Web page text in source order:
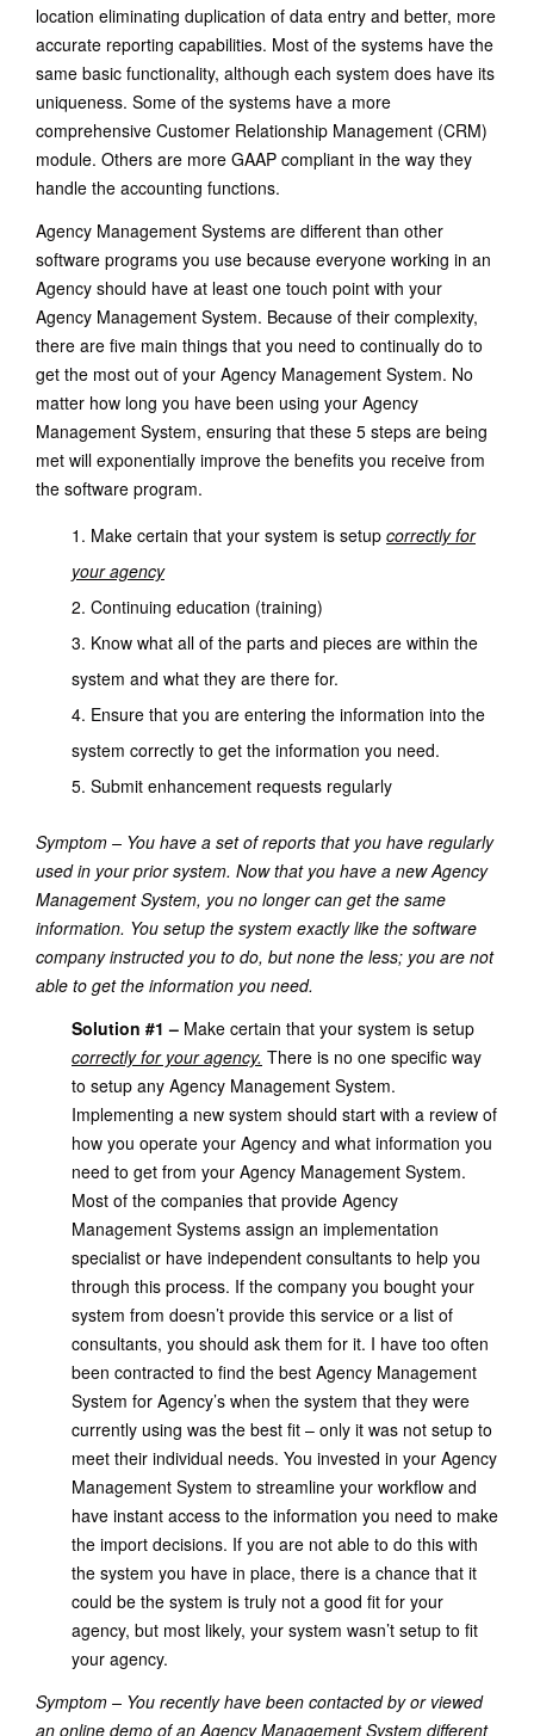
location eliminating duplication of data entry and better, more
accurate reporting capabilities. Most of the systems have the
same basic functionality, although each system does have its
uniqueness. Some of the systems have a more
comprehensive Customer Relationship Management (CRM)
module. Others are more GAAP compliant in the way they
handle the accounting functions.
Agency Management Systems are different than other
software programs you use because everyone working in an
Agency should have at least one touch point with your
Agency Management System. Because of their complexity,
there are five main things that you need to continually do to
get the most out of your Agency Management System. No
matter how long you have been using your Agency
Management System, ensuring that these 5 steps are being
met will exponentially improve the benefits you receive from
the software program.
Make certain that your system is setup correctly for
your agency
Continuing education (training)
Know what all of the parts and pieces are within the
system and what they are there for.
Ensure that you are entering the information into the
system correctly to get the information you need.
Submit enhancement requests regularly
Symptom – You have a set of reports that you have regularly
used in your prior system. Now that you have a new Agency
Management System, you no longer can get the same
information. You setup the system exactly like the software
company instructed you to do, but none the less; you are not
able to get the information you need.
Solution #1 – Make certain that your system is setup
correctly for your agency. There is no one specific way
to setup any Agency Management System.
Implementing a new system should start with a review of
how you operate your Agency and what information you
need to get from your Agency Management System.
Most of the companies that provide Agency
Management Systems assign an implementation
specialist or have independent consultants to help you
through this process. If the company you bought your
system from doesn’t provide this service or a list of
consultants, you should ask them for it. I have too often
been contracted to find the best Agency Management
System for Agency’s when the system that they were
currently using was the best fit – only it was not setup to
meet their individual needs. You invested in your Agency
Management System to streamline your workflow and
have instant access to the information you need to make
the import decisions. If you are not able to do this with
the system you have in place, there is a chance that it
could be the system is truly not a good fit for your
agency, but most likely, your system wasn’t setup to fit
your agency.
Symptom – You recently have been contacted by or viewed
an online demo of an Agency Management System different